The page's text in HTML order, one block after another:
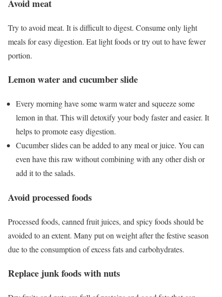
Avoid meat
Try to avoid meat. It is difficult to digest. Consume only light
meals for easy digestion. Eat light foods or try out to have fewer
portion.
Lemon water and cucumber slide
Every morning have some warm water and squeeze some
lemon in that. This will detoxify your body faster and easier. It
helps to promote easy digestion.
Cucumber slides can be added to any meal or juice. You can
even have this raw without combining with any other dish or
add it to the salads.
Avoid processed foods
Processed foods, canned fruit juices, and spicy foods should be
avoided to an extent. Many put on weight after the festive season
due to the consumption of excess fats and carbohydrates.
Replace junk foods with nuts